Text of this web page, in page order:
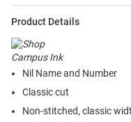
Product Details
Nil Name and Number
Classic cut
Non-stitched, classic